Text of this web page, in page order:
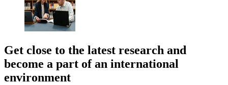
Get close to the latest research and
become a part of an international
environment